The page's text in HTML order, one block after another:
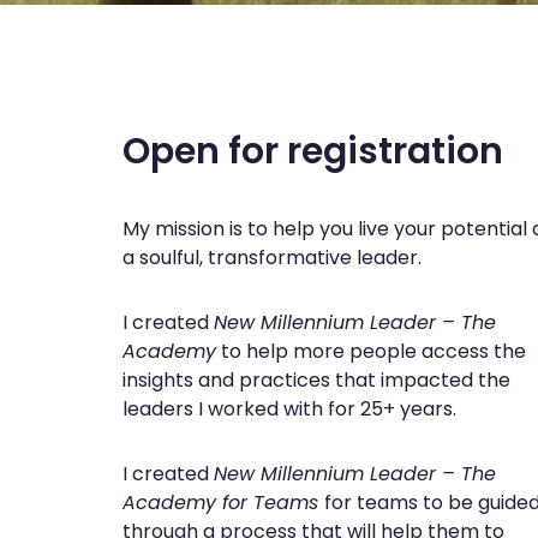
Open for registration
My mission is to help you live your potential
a soulful, transformative leader.
I createdNew Millennium Leader – The
Academyto help more people access the
insights and practices that impacted the
leaders I worked with for 25+ years.
I createdNew Millennium Leader – The
Academyfor Teams for teams to be
through a process that will help them to